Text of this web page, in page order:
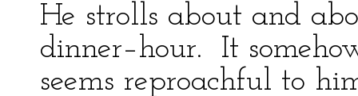
He strolls about and
dinner–hour. It
seems reproachful to